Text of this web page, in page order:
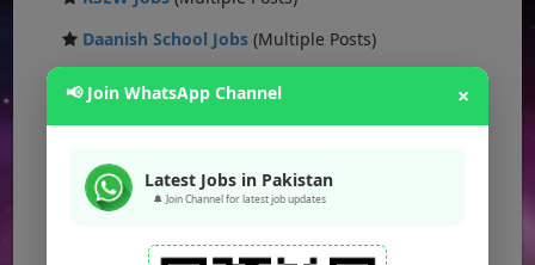
Daanish School Jobs (Multiple Posts)
DESCON Jobs(Multiple Posts)
OTS Jobs
NTS Jobs(Multiple Posts)
Defence Ministry Jobs(Multiple Posts)
📢 Join WhatsApp Channel ×
Latest Jobs in Pakistan
🔔 Join Channel for latest job updates